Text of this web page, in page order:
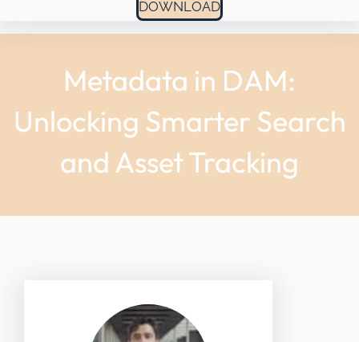
DOWNLOAD
Metadata in DAM:
Unlocking Smarter Search
and Asset Tracking